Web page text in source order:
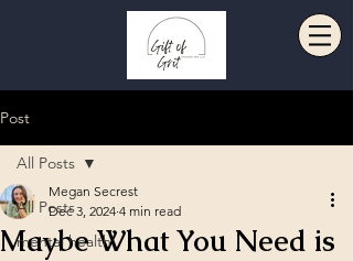
Post
All Posts
mental health
All Posts
Maybe What You Need is
Megan Secrest
Dec 3, 2024 4 min read